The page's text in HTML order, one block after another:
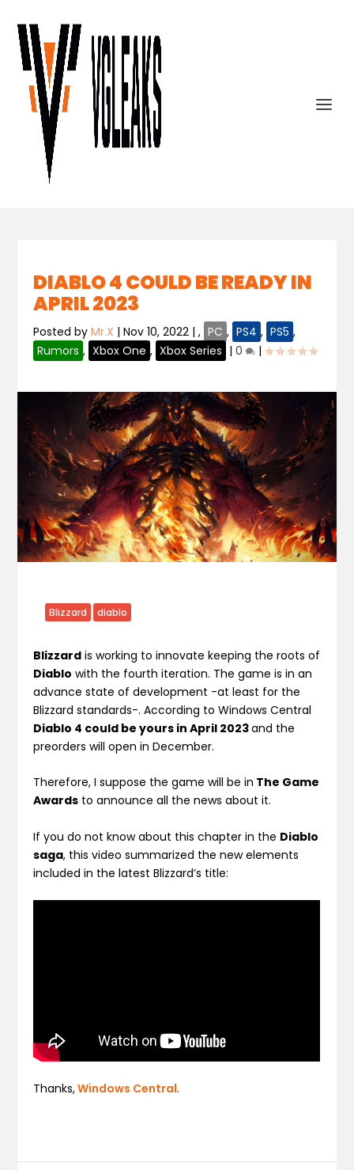
DIABLO 4 COULD BE READY IN
APRIL 2023
Posted byMr.X |Nov 10, 2022 |, PC , PS4 , PS5 ,
Rumors , Xbox One , Xbox Series |0 |
Blizzard diablo
Blizzard is working to innovate keeping the roots of
Diablo with the fourth iteration. The game is in an
advance state of development -at least for the
Blizzard standards-. According to Windows Central
Diablo 4 could be yours in April 2023and the
preorders will open in December.
Therefore, I suppose the game will be in The Game
Awards to announce all the news about it.
If you do not know about this chapter in the Diablo
saga, this video summarized the new elements
included in the latest Blizzard’s title:
Thanks,Windows Central.